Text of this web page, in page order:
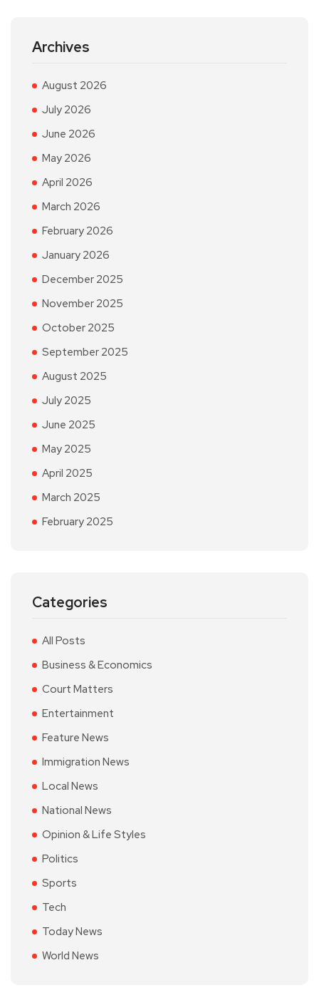
Archives
August 2026
July 2026
June 2026
May 2026
April 2026
March 2026
February 2026
January 2026
December 2025
November 2025
October 2025
September 2025
August 2025
July 2025
June 2025
May 2025
April 2025
March 2025
February 2025
Categories
All Posts
Business & Economics
Court Matters
Entertainment
Feature News
Immigration News
Local News
National News
Opinion & Life Styles
Politics
Sports
Tech
Today News
World News